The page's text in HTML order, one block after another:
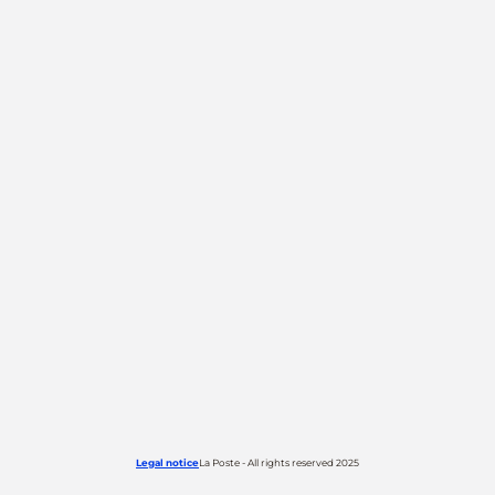
Legal noticeLa Poste - All rights reserved 2025